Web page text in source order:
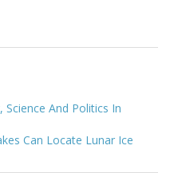
And Politics In
Can Locate Lunar Ice